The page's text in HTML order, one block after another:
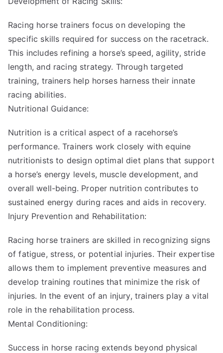
Racing horse trainers focus on developing the
specific skills required for success on the racetrack.
This includes refining a horse’s speed, agility, stride
length, and racing strategy. Through targeted
training, trainers help horses harness their innate
racing abilities.
Nutritional Guidance:
Nutrition is a critical aspect of a racehorse’s
performance. Trainers work closely with equine
nutritionists to design optimal diet plans that support
a horse’s energy levels, muscle development, and
overall well-being. Proper nutrition contributes to
sustained energy during races and aids in recovery.
Injury Prevention and Rehabilitation:
Racing horse trainers are skilled in recognizing signs
of fatigue, stress, or potential injuries. Their expertise
allows them to implement preventive measures and
develop training routines that minimize the risk of
injuries. In the event of an injury, trainers play a vital
role in the rehabilitation process.
Mental Conditioning:
Success in horse racing extends beyond physical